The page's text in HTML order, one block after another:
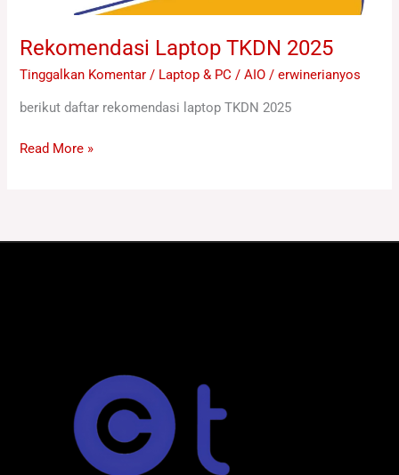
Rekomendasi Laptop TKDN 2025
Tinggalkan Komentar / Laptop & PC / AIO /erwinerianyos
berikut daftar rekomendasi laptop TKDN 2025
Read More »